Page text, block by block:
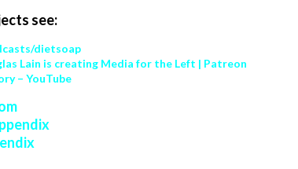
see:
dietsoap
Lain is creating Media for the Left | Patreon
– YouTube